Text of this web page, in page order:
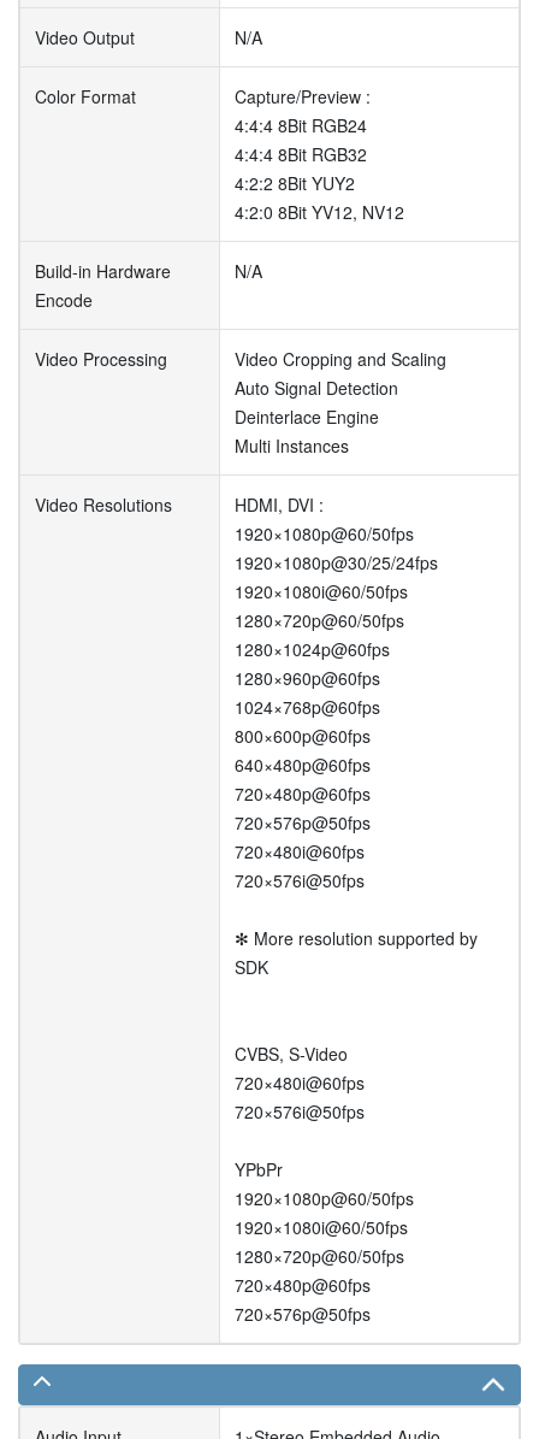
Video Output N/A
Color Format
Capture/Preview :
4:4:4 8Bit RGB24
4:4:4 8Bit RGB32
4:2:2 8Bit YUY2
4:2:0 8Bit YV12, NV12
Build-in Hardware
Encode
N/A
Video Processing
Video Cropping and Scaling
Auto Signal Detection
Deinterlace Engine
Multi Instances
Video Resolutions
HDMI, DVI :
1920×1080p@60/50fps
1920×1080p@30/25/24fps
1920×1080i@60/50fps
1280×720p@60/50fps
1280×1024p@60fps
1280×960p@60fps
1024×768p@60fps
800×600p@60fps
640×480p@60fps
720×480p@60fps
720×576p@50fps
720×480i@60fps
720×576i@50fps
✻ More resolution supported by
SDK
CVBS, S-Video
720×480i@60fps
720×576i@50fps
YPbPr
1920×1080p@60/50fps
1920×1080i@60/50fps
1280×720p@60/50fps
720×480p@60fps
720×576p@50fps